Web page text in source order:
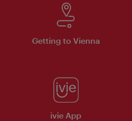
Getting to Vienna
ivie App